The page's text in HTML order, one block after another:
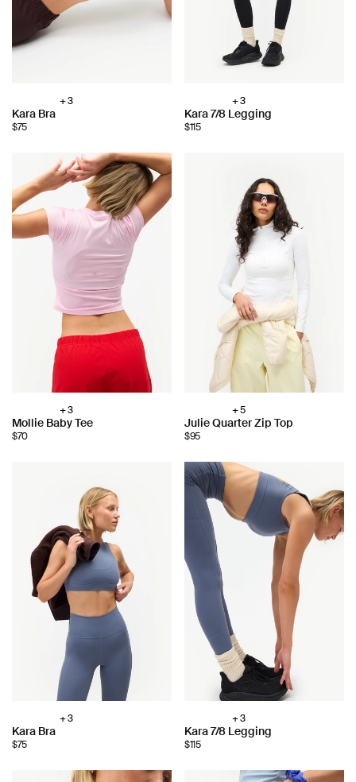
Choose
color:
+ 3
Kara Bra
$75
Choose
color:
+ 3
Kara 7/8 Legging
$115
Choose
color:
+ 3
Mollie Baby Tee
$70
Choose
color:
+ 5
Julie Quarter Zip Top
$95
Choose
color:
+ 3
Kara Bra
$75
Choose
color:
+ 3
Kara 7/8 Legging
$115